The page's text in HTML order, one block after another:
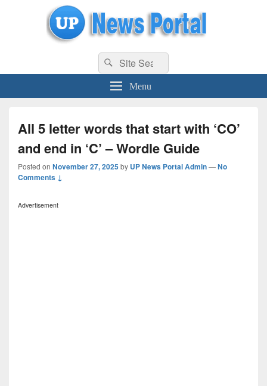
uppolice.org UP News Portal, Latest Result, Gaming, Tech, Sports news
Search
for:
Search
Menu
All 5 letter words that start with ‘CO’
and end in ‘C’ – Wordle Guide
Posted on November 27, 2025by UP News Portal Admin—No
Comments ↓
Advertisement